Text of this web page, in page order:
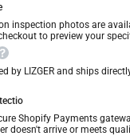
inspection photos are
to preview your
by LIZGER and ships
Shopify Payments
doesn't arrive or meets